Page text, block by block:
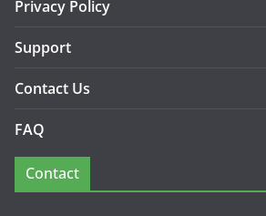
Privacy Policy
Support
Contact Us
FAQ
Contact